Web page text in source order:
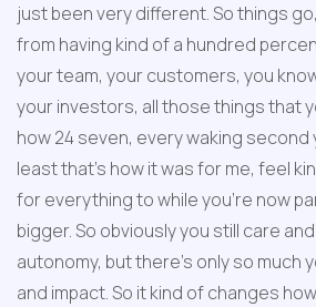
just been very different. So things
from having kind of a hundred
your team, your customers, you
your investors, all those things that
how 24 seven, every waking second
least that's how it was for me, feel
for everything to while you're now
bigger. So obviously you still care
autonomy, but there's only so much
and impact. So it kind of changes